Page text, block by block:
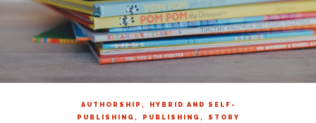
AUTHORSHIP ,
HYBRID AND SELF-
PUBLISHING , PUBLISHING , STORY